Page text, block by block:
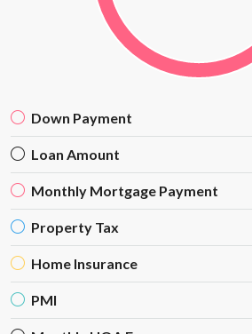
Down Payment
Loan Amount
Monthly Mortgage Payment
Property Tax
Home Insurance
PMI